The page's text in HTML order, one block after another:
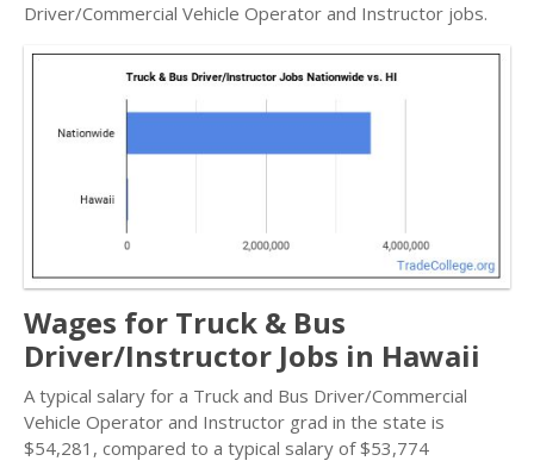
Driver/Commercial Vehicle Operator and Instructor jobs.
Wages for Truck & Bus
Driver/Instructor Jobs in Hawaii
A typical salary for a Truck and Bus Driver/Commercial
Vehicle Operator and Instructor grad in the state is
$54,281, compared to a typical salary of $53,774